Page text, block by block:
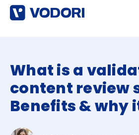
What is a
content review
Benefits & why